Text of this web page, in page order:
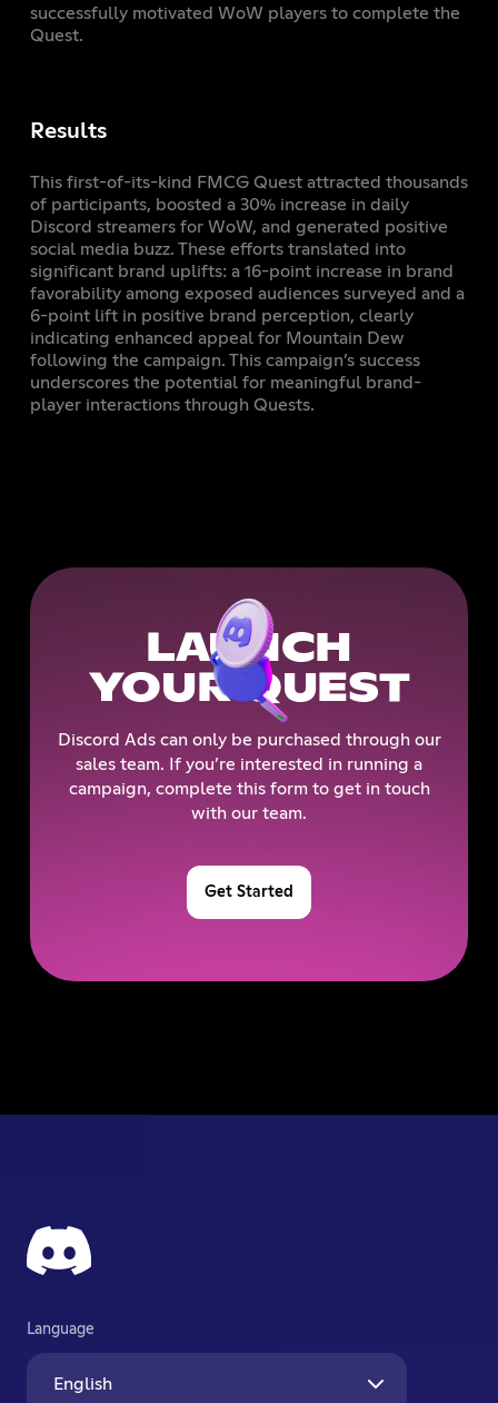
successfully motivated WoW players to complete the
Quest.
Results
This first-of-its-kind FMCG Quest attracted thousands
of participants, boosted a 30% increase in daily
Discord streamers for WoW, and generated positive
social media buzz. These efforts translated into
significant brand uplifts: a 16-point increase in brand
favorability among exposed audiences surveyed and a
6-point lift in positive brand perception, clearly
indicating enhanced appeal for Mountain Dew
following the campaign. This campaign’s success
underscores the potential for meaningful brand-
player interactions through Quests.
LAUNCH
YOUR QUEST
Discord Ads can only be purchased through our
sales team. If you’re interested in running a
campaign, complete this form to get in touch
with our team.
Get Started
Language
English